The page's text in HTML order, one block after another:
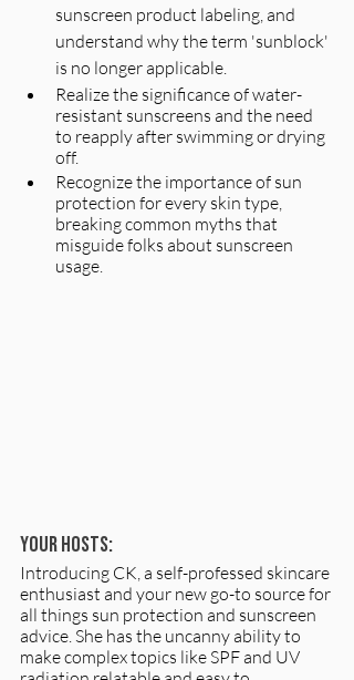
sunscreen product labeling, and
understand why the term 'sunblock'
is no longer applicable.
Realize the significance of water-
resistant sunscreens and the need
to reapply after swimming or drying
off.
Recognize the importance of sun
protection for every skin type,
breaking common myths that
misguide folks about sunscreen
usage.
Your hosts:
Introducing CK, a self-professed skincare
enthusiast and your new go-to source for
all things sun protection and sunscreen
advice. She has the uncanny ability to
make complex topics like SPF and UV